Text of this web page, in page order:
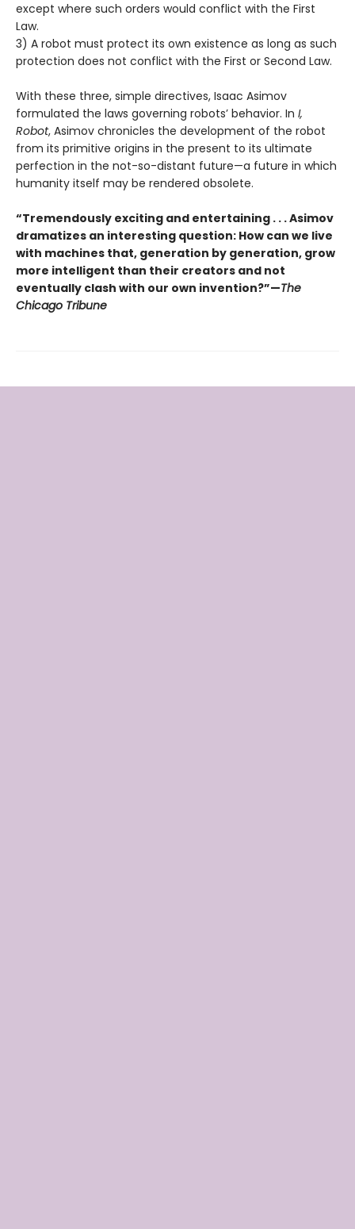
except where such orders would conflict with the First
Law.
3) A robot must protect its own existence as long as such
protection does not conflict with the First or Second Law.
With these three, simple directives, Isaac Asimov
formulated the laws governing robots’ behavior. In I,
Robot, Asimov chronicles the development of the robot
from its primitive origins in the present to its ultimate
perfection in the not-so-distant future—a future in which
humanity itself may be rendered obsolete.
“Tremendously exciting and entertaining . . . Asimov
dramatizes an interesting question: How can we live
with machines that, generation by generation, grow
more intelligent than their creators and not
eventually clash with our own invention?”—The
Chicago Tribune